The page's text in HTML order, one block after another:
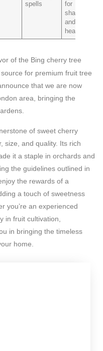
spells
for
shape
and
health
of the Bing cherry tree
for premium fruit tree
that we are now
area, bringing the
of sweet cherry
size, and quality. Its rich
it a staple in orchards and
the guidelines outlined in
the rewards of a
a touch of sweetness
you’re an experienced
in fruit cultivation,
in bringing the timeless
home.